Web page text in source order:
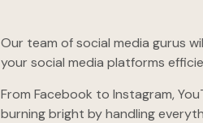
Our team of social media gurus
your social media platforms
From Facebook to Instagram,
burning bright by handling